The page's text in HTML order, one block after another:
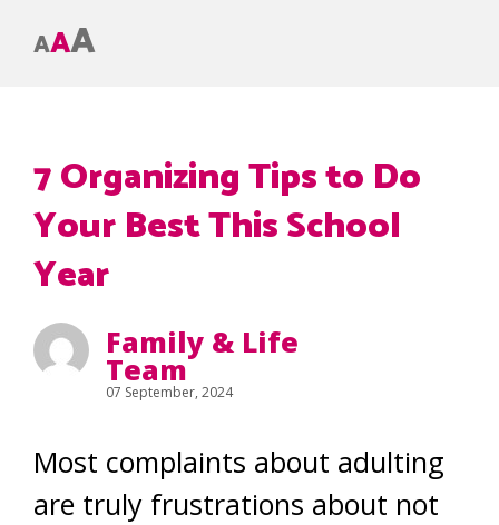
AAA
7 Organizing Tips to Do
Your Best This School
Year
Family & Life
Team
07 September, 2024
Most complaints about adulting
are truly frustrations about not